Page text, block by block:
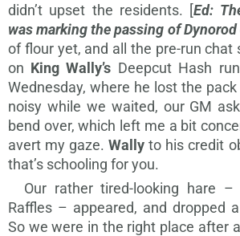
didn’t upset the residents. [Ed:
was marking the passing of Dynorod
of flour yet, and all the pre-run chat
on King Wally’s Deepcut Hash
Wednesday, where he lost the pack
noisy while we waited, our GM
bend over, which left me a bit
avert my gaze. Wally to his credit
that’s schooling for you.
Our rather tired-looking hare –
Raffles – appeared, and dropped
So we were in the right place after